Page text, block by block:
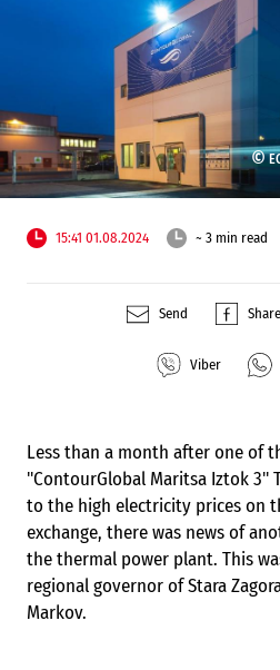
©
15:41 01.08.2024 ~ 3 min read
Send Share
Viber
Less than a month after one of
"ContourGlobal Maritsa Iztok 3"
to the high electricity prices on
exchange, there was news of
the thermal power plant. This
regional governor of Stara
Markov.